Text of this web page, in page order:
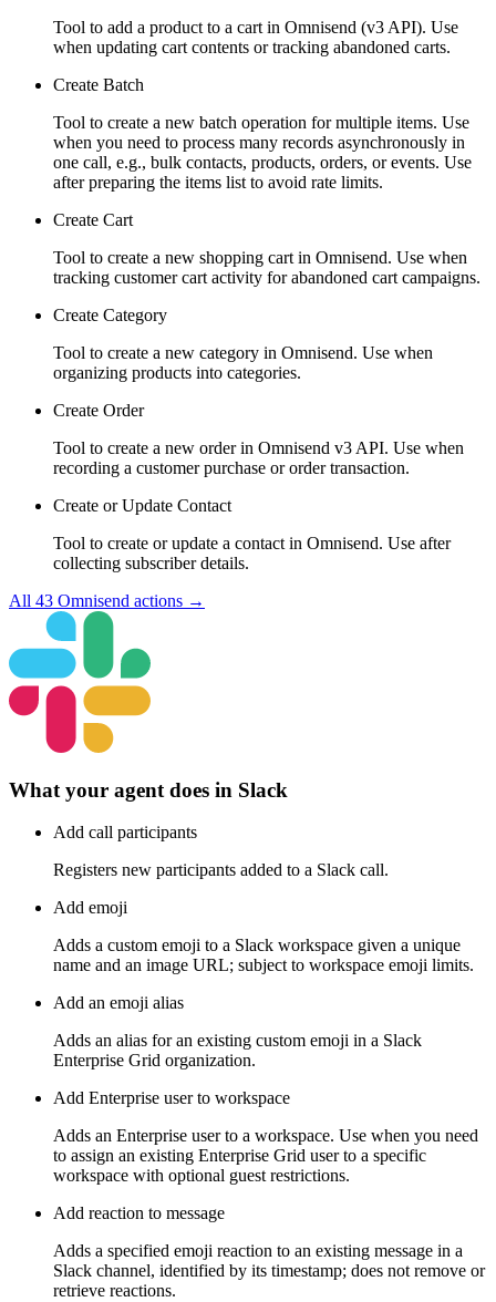
Tool to add a product to a cart in Omnisend (v3 API). Use
when updating cart contents or tracking abandoned carts.
Create Batch
Tool to create a new batch operation for multiple items. Use
when you need to process many records asynchronously in
one call, e.g., bulk contacts, products, orders, or events. Use
after preparing the items list to avoid rate limits.
Create Cart
Tool to create a new shopping cart in Omnisend. Use when
tracking customer cart activity for abandoned cart campaigns.
Create Category
Tool to create a new category in Omnisend. Use when
organizing products into categories.
Create Order
Tool to create a new order in Omnisend v3 API. Use when
recording a customer purchase or order transaction.
Create or Update Contact
Tool to create or update a contact in Omnisend. Use after
collecting subscriber details.
All 43 Omnisend actions →
What your agent does in Slack
Add call participants
Registers new participants added to a Slack call.
Add emoji
Adds a custom emoji to a Slack workspace given a unique
name and an image URL; subject to workspace emoji limits.
Add an emoji alias
Adds an alias for an existing custom emoji in a Slack
Enterprise Grid organization.
Add Enterprise user to workspace
Adds an Enterprise user to a workspace. Use when you need
to assign an existing Enterprise Grid user to a specific
workspace with optional guest restrictions.
Add reaction to message
Adds a specified emoji reaction to an existing message in a
Slack channel, identified by its timestamp; does not remove or
retrieve reactions.